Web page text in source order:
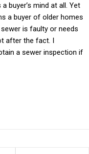
buyer’s mind at all. Yet
a buyer of older homes
is faulty or needs
after the fact. I
a sewer inspection if